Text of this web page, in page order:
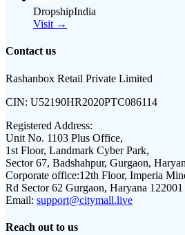
DropshipIndia
Visit →
Contact us
Rashanbox Retail Private Limited
CIN: U52190HR2020PTC086114
Registered Address:
Unit No. 1103 Plus Office,
1st Floor, Landmark Cyber Park,
Sector 67, Badshahpur, Gurgaon,
Corporate office:12th Floor, Imperia
Rd Sector 62 Gurgaon, Haryana 122001
Email: support@citymall.live
Reach out to us